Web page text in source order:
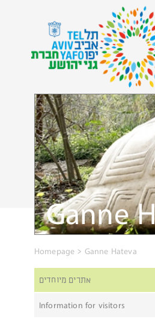
Ganne
Homepage > Ganne Hateva
אתרים מיוחדים
Information for visitors